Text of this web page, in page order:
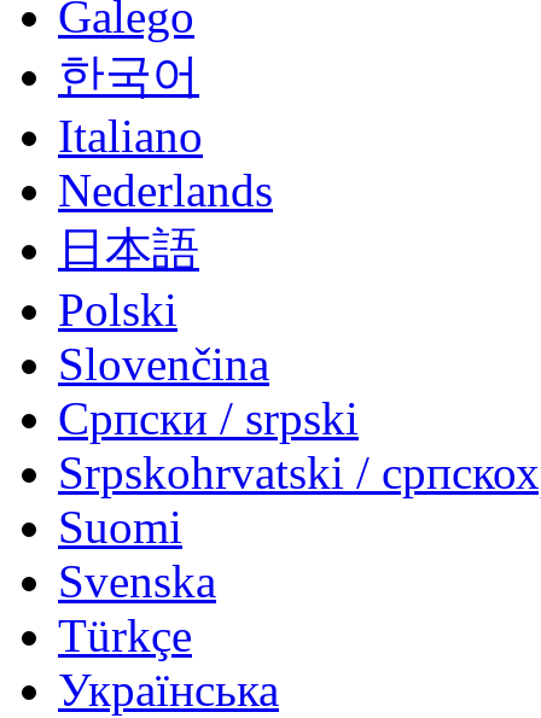
Galego
한국어
Italiano
Nederlands
日本語
Polski
Slovenčina
Српски / srpski
Srpskohrvatski /
Suomi
Svenska
Türkçe
Українська